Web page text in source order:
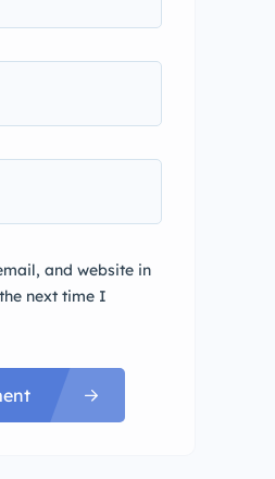
and website in
next time I